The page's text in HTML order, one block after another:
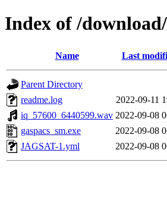
Index of /
Name Last
Parent Directory
readme.log
2022-09-11
iq_57600_6440599.wav 2022-09-08
gaspacs_sm.exe
2022-09-08
JAGSAT-1.yml
2022-09-08